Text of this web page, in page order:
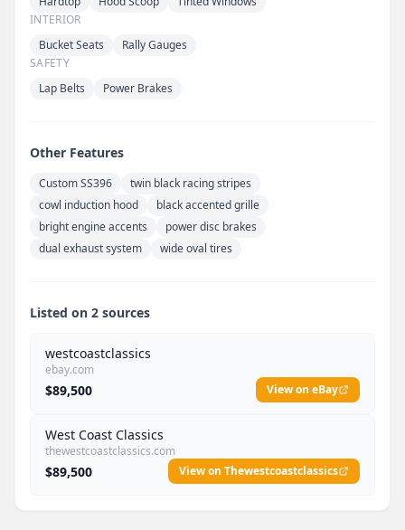
INTERIOR
Bucket Seats
Rally Gauges
SAFETY
Lap Belts
Power Brakes
Other Features
Custom SS396
twin black racing stripes
cowl induction hood
black accented grille
bright engine accents
power disc brakes
dual exhaust system
wide oval tires
Listed on 2 sources
westcoastclassics
ebay.com
$89,500 View on eBay
West Coast Classics
thewestcoastclassics.com
$89,500 View on Thewestcoastclassics